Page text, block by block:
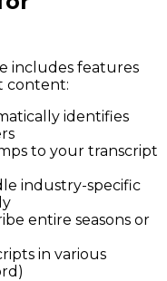
includes features
content:
identifies
to your transcript
industry-specific
entire seasons or
in various